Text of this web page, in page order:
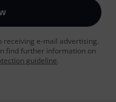
receiving e-mail advertising.
find further information on
guideline.